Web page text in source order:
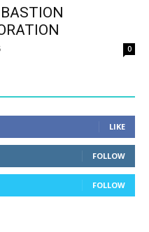
0
LIKE
FOLLOW
FOLLOW